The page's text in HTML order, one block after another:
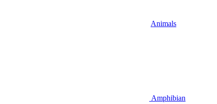
Animals
Amphibian